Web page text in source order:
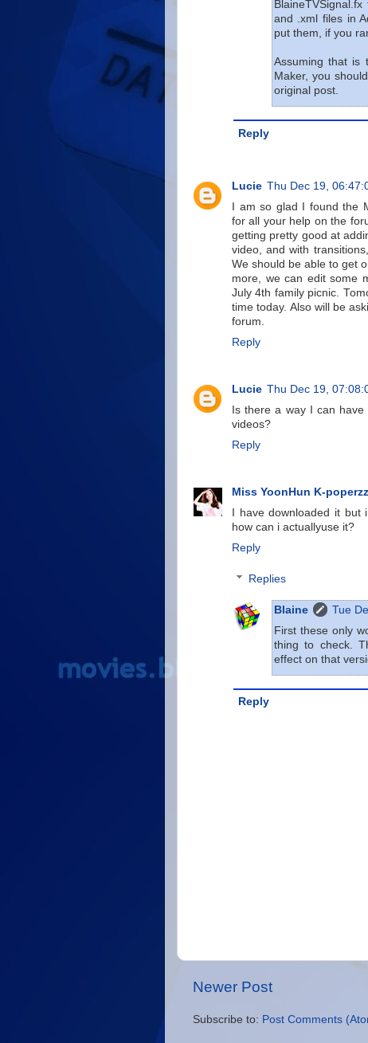
and .xml files in
put them, if you
Assuming that is
Maker, you
original post.
Reply
Lucie Thu Dec 19,
I am so glad I found the
for all your help on the
getting pretty good at
video, and with
We should be able to get
more, we can edit some
July 4th family picnic.
time today. Also will be
forum.
Reply
Lucie Thu Dec 19,
Is there a way I can
videos?
Reply
Miss YoonHun K-poperzz
I have downloaded it
how can i actuallyuse it?
Reply
Replies
Blaine
Tue
First these only
thing to check.
effect on that
Reply
Newer Post
Subscribe to: Post Comments